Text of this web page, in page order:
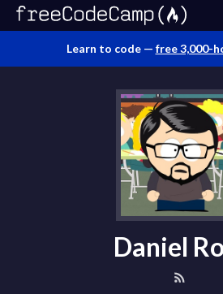
Learn to code — free 3,000-
Daniel